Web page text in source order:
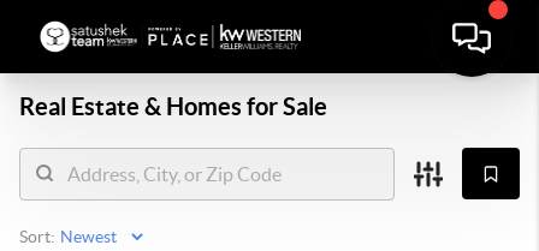
Real Estate & Homes for Sale
Sort: